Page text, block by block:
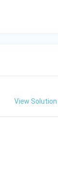
View Solution